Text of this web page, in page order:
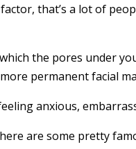
that’s a lot of
the pores under
permanent facial
anxious,
are some pretty